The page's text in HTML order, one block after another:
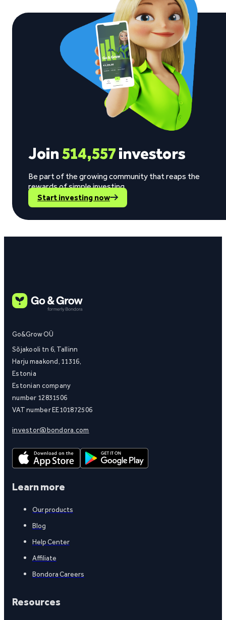
Join514,557investors
Be part of the growing community that reaps the
rewards of simple investing.
Start investing now
Go&Grow OÜ
Sõjakooli tn 6, Tallinn
Harju maakond, 11316,
Estonia
Estonian company
number 12831506
VAT number EE101872506
investor@bondora.com
Learn more
Our products
Blog
Help Center
Affiliate
Bondora Careers
Resources